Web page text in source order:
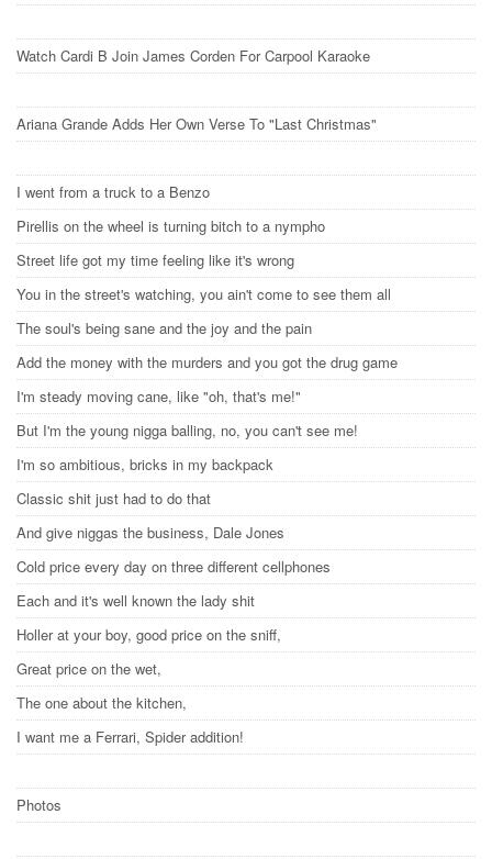
Watch Cardi B Join James Corden For Carpool Karaoke
Ariana Grande Adds Her Own Verse To "Last Christmas"
I went from a truck to a Benzo
Pirellis on the wheel is turning bitch to a nympho
Street life got my time feeling like it's wrong
You in the street's watching, you ain't come to see them all
The soul's being sane and the joy and the pain
Add the money with the murders and you got the drug game
I'm steady moving cane, like "oh, that's me!"
But I'm the young nigga balling, no, you can't see me!
I'm so ambitious, bricks in my backpack
Classic shit just had to do that
And give niggas the business, Dale Jones
Cold price every day on three different cellphones
Each and it's well known the lady shit
Holler at your boy, good price on the sniff,
Great price on the wet,
The one about the kitchen,
I want me a Ferrari, Spider addition!
Photos